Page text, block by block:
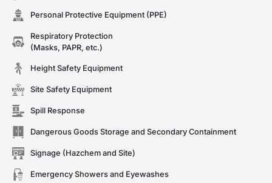
Personal Protective Equipment (PPE)
Respiratory Protection
(Masks, PAPR, etc.)
Height Safety Equipment
Site Safety Equipment
Spill Response
Dangerous Goods Storage and Secondary Containment
Signage (Hazchem and Site)
Emergency Showers and Eyewashes